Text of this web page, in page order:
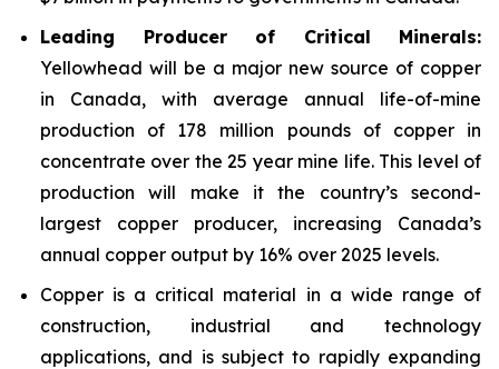
Leading Producer of Critical Minerals:
Yellowhead will be a major new source of copper
in Canada, with average annual life-of-mine
production of 178 million pounds of copper in
concentrate over the 25 year mine life. This level of
production will make it the country’s second-
largest copper producer, increasing Canada’s
annual copper output by 16% over 2025 levels.
Copper is a critical material in a wide range of
construction, industrial and technology
applications, and is subject to rapidly expanding